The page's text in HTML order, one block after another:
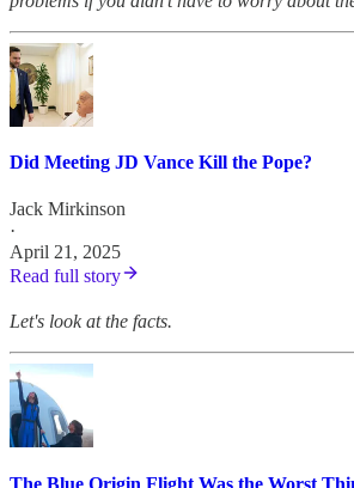
Did Meeting JD Vance Kill the Pope?
Jack Mirkinson
·
April 21, 2025
Read full story
Let's look at the facts.
The Blue Origin Flight Was the Worst